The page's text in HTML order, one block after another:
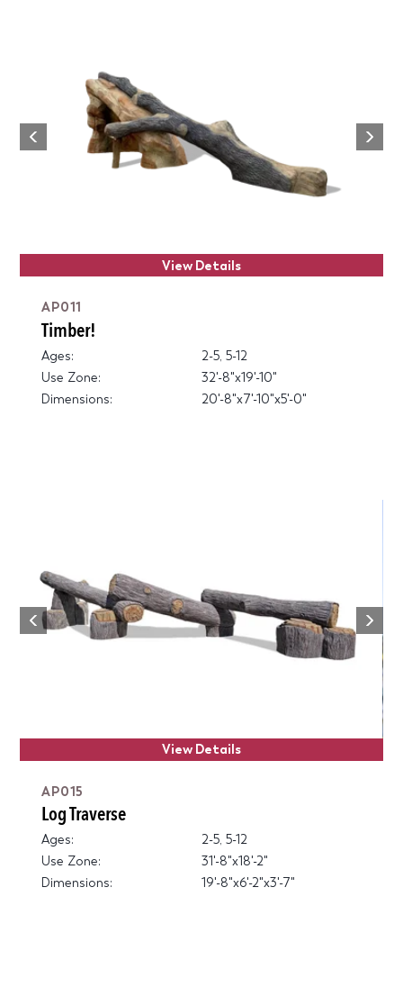
Previous
Next
View Details
AP011
Timber!
Ages:
2-5, 5-12
Use Zone:
32'-8"x19'-10"
Dimensions:
20'-8"x7'-10"x5'-0"
Previous
Next
View Details
AP015
Log Traverse
Ages:
2-5, 5-12
Use Zone:
31'-8"x18'-2"
Dimensions:
19'-8"x6'-2"x3'-7"